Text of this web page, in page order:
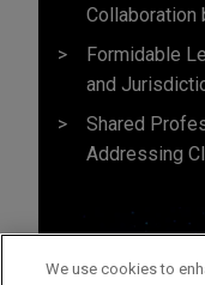
Collaboration
Formidable
and
Shared
Addressing
We use cookies to